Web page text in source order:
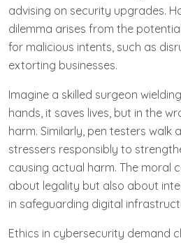
advising on security upgrades.
dilemma arises from the
for malicious intents, such as
extorting businesses.
Imagine a skilled surgeon
hands, it saves lives, but in the
harm. Similarly, pen testers walk
stressers responsibly to
causing actual harm. The moral
about legality but also about
in safeguarding digital
Ethics in cybersecurity demand